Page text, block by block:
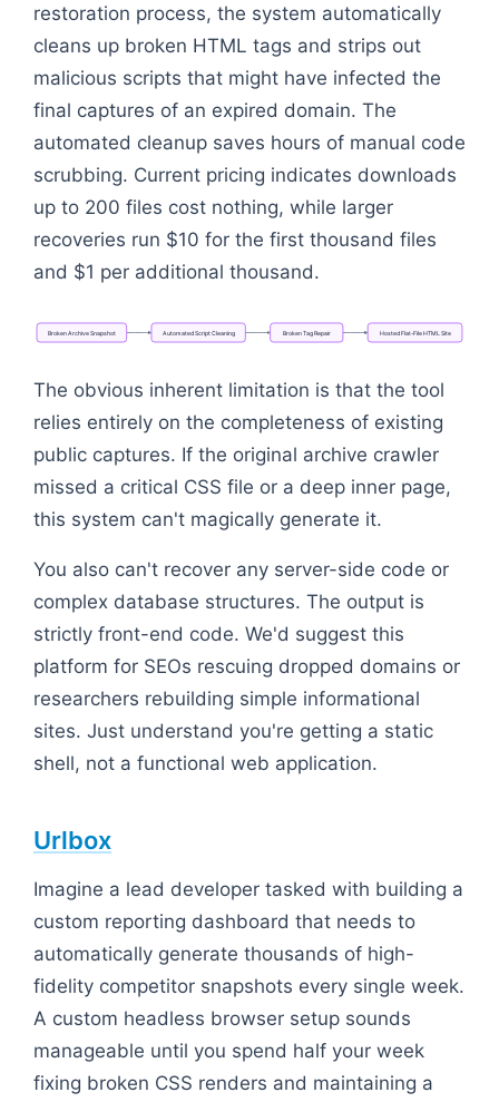
restoration process, the system automatically
cleans up broken HTML tags and strips out
malicious scripts that might have infected the
final captures of an expired domain. The
automated cleanup saves hours of manual code
scrubbing. Current pricing indicates downloads
up to 200 files cost nothing, while larger
recoveries run $10 for the first thousand files
and $1 per additional thousand.
BrokenArchiveSnapshot AutomatedScriptCleaning BrokenTagRepair HostedFlat-FileHTML Site
The obvious inherent limitation is that the tool
relies entirely on the completeness of existing
public captures. If the original archive crawler
missed a critical CSS file or a deep inner page,
this system can't magically generate it.
You also can't recover any server-side code or
complex database structures. The output is
strictly front-end code. We'd suggest this
platform for SEOs rescuing dropped domains or
researchers rebuilding simple informational
sites. Just understand you're getting a static
shell, not a functional web application.
Urlbox
Imagine a lead developer tasked with building a
custom reporting dashboard that needs to
automatically generate thousands of high-
fidelity competitor snapshots every single week.
A custom headless browser setup sounds
manageable until you spend half your week
fixing broken CSS renders and maintaining a